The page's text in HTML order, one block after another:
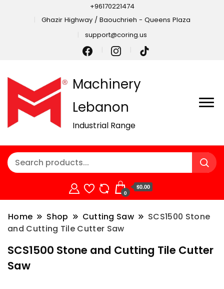
+96170221474
Ghazir Highway / Baouchrieh - Queens Plaza
support@coring.us
Machinery
Lebanon
Industrial Range
0
$0.00
Home Shop Cutting Saw
SCS1500 Stone
and Cutting Tile Cutter Saw
SCS1500 Stone and Cutting Tile Cutter
Saw